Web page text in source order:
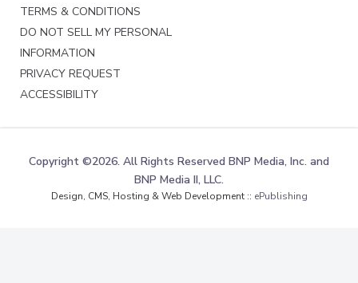
TERMS & CONDITIONS
DO NOT SELL MY PERSONAL
INFORMATION
PRIVACY REQUEST
ACCESSIBILITY
Copyright ©2026. All Rights Reserved BNP Media, Inc. and
BNP Media II, LLC.
Design, CMS, Hosting & Web Development :: ePublishing